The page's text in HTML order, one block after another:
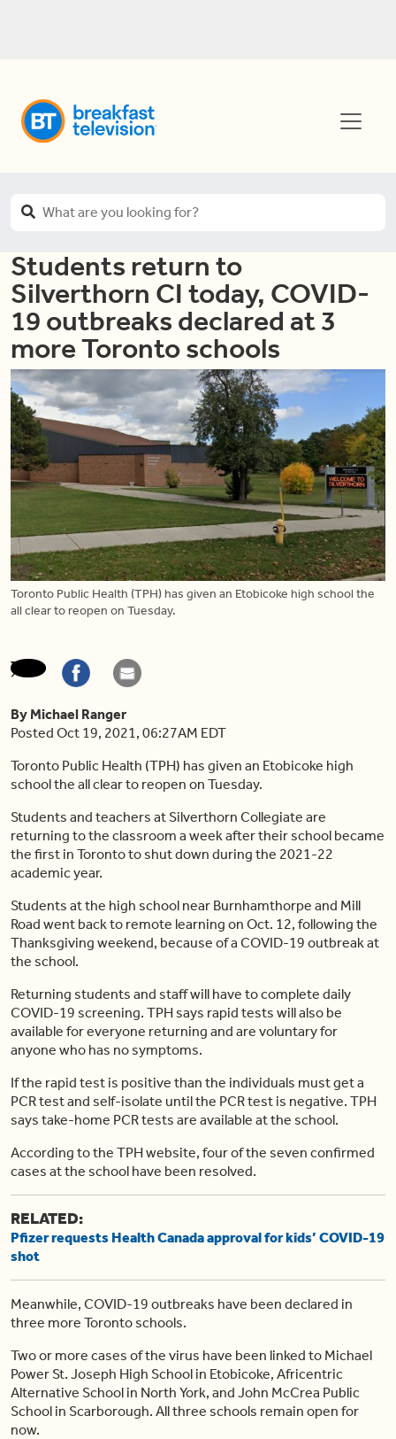
Students return to
Silverthorn CI today, COVID-
19 outbreaks declared at 3
more Toronto schools
Toronto Public Health (TPH) has given an Etobicoke high school the
all clear to reopen on Tuesday.
By Michael Ranger
Posted Oct 19, 2021, 06:27AM EDT
Toronto Public Health (TPH) has given an Etobicoke high
school the all clear to reopen on Tuesday.
Students and teachers at Silverthorn Collegiate are
returning to the classroom a week after their school became
the first in Toronto to shut down during the 2021-22
academic year.
Students at the high school near Burnhamthorpe and Mill
Road went back to remote learning on Oct. 12, following the
Thanksgiving weekend, because of a COVID-19 outbreak at
the school.
Returning students and staff will have to complete daily
COVID-19 screening. TPH says rapid tests will also be
available for everyone returning and are voluntary for
anyone who has no symptoms.
If the rapid test is positive than the individuals must get a
PCR test and self-isolate until the PCR test is negative. TPH
says take-home PCR tests are available at the school.
According to the TPH website, four of the seven confirmed
cases at the school have been resolved.
RELATED:
Pfizer requests Health Canada approval for kids’ COVID-19
shot
Meanwhile, COVID-19 outbreaks have been declared in
three more Toronto schools.
Two or more cases of the virus have been linked to Michael
Power St. Joseph High School in Etobicoke, Africentric
Alternative School in North York, and John McCrea Public
School in Scarborough. All three schools remain open for
now.